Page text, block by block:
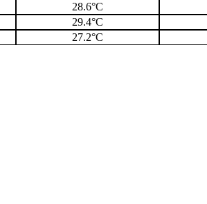
28.6°C
29.4°C
27.2°C